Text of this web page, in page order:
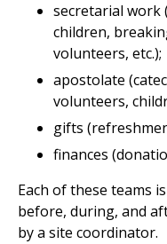
secretarial work
children,
volunteers, etc.);
apostolate
volunteers,
gifts
finances
Each of these teams
before, during, and
by a site coordinator.